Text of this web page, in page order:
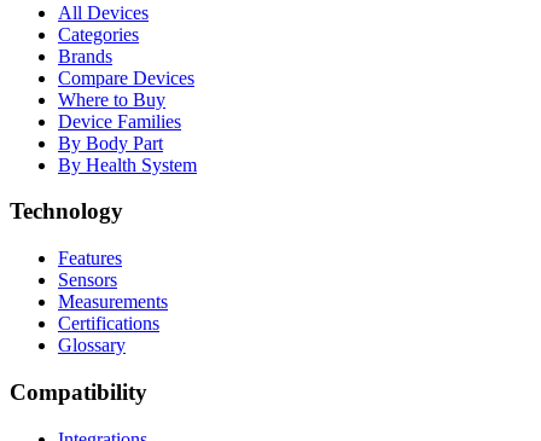
All Devices
Categories
Brands
Compare Devices
Where to Buy
Device Families
By Body Part
By Health System
Technology
Features
Sensors
Measurements
Certifications
Glossary
Compatibility